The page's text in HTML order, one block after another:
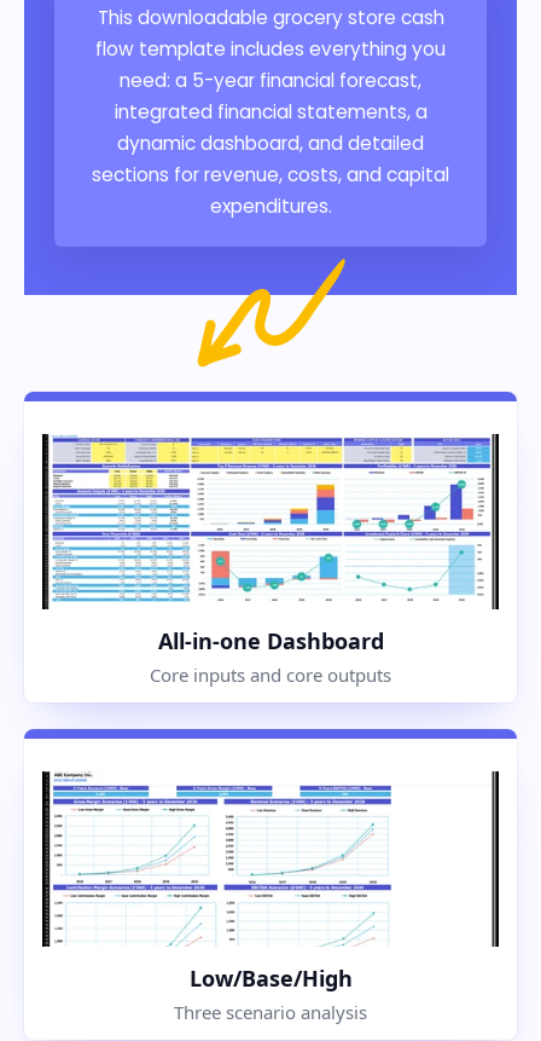
This downloadable grocery store cash
flow template includes everything you
need: a 5-year financial forecast,
integrated financial statements, a
dynamic dashboard, and detailed
sections for revenue, costs, and capital
expenditures.
All-in-one Dashboard
Core inputs and core outputs
Low/Base/High
Three scenario analysis